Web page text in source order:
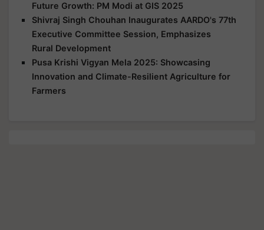
Future Growth: PM Modi at GIS 2025
Shivraj Singh Chouhan Inaugurates AARDO's 77th
Executive Committee Session, Emphasizes
Rural Development
Pusa Krishi Vigyan Mela 2025: Showcasing
Innovation and Climate-Resilient Agriculture for
Farmers